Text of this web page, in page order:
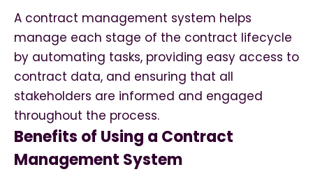
A contract management system helps
manage each stage of the contract lifecycle
by automating tasks, providing easy access to
contract data, and ensuring that all
stakeholders are informed and engaged
throughout the process.
Benefits of Using a Contract
Management System